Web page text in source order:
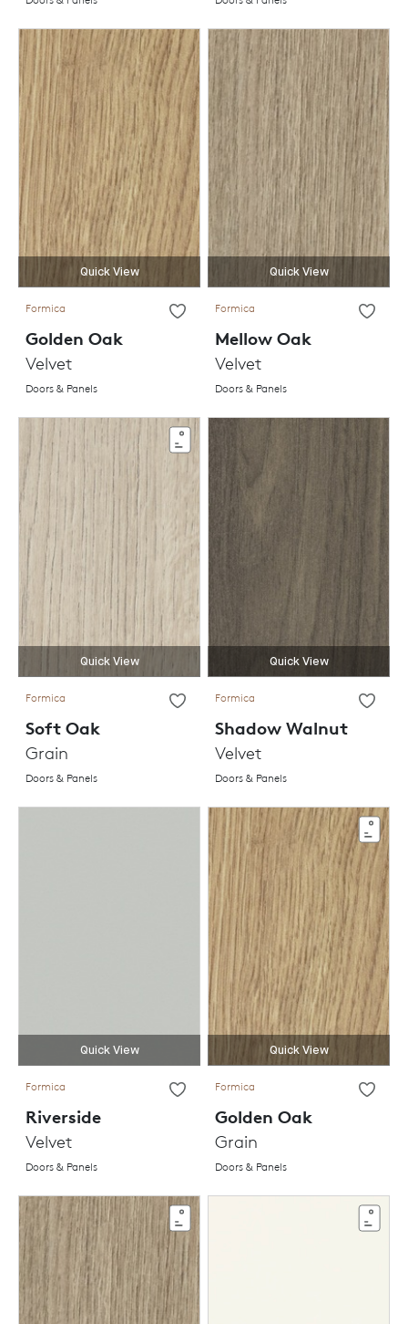
Quick View
Formica
Golden Oak
Velvet
Doors & Panels
Quick View
Formica
Mellow Oak
Velvet
Doors & Panels
Quick View
Formica
Soft Oak
Grain
Doors & Panels
Quick View
Formica
Shadow Walnut
Velvet
Doors & Panels
Quick View
Formica
Riverside
Velvet
Doors & Panels
Quick View
Formica
Golden Oak
Grain
Doors & Panels